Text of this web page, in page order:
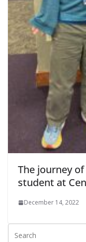
The journey
student at
December 14, 2022